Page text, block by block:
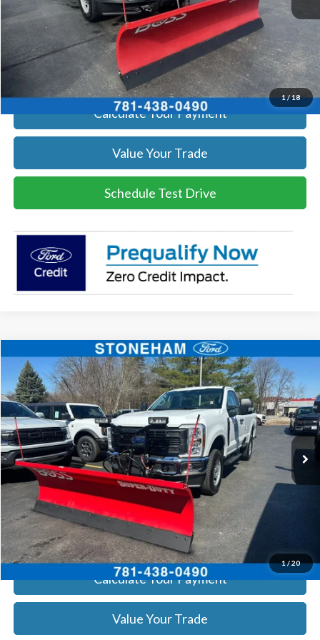
1/18
Click To Call
Get Today's Price
Calculate Your Payment
Value Your Trade
Schedule Test Drive
1/20
2026 Ford F-250XL
Price Drop
VIN:1FTBF2BA8TEC22544Stock:26059Model:F2B
In Stock Int.
$55,960
SALE PRICE
More
Get Today's Price
Click To Call
Get Today's Price
Calculate Your Payment
Value Your Trade
Compare Vehicle